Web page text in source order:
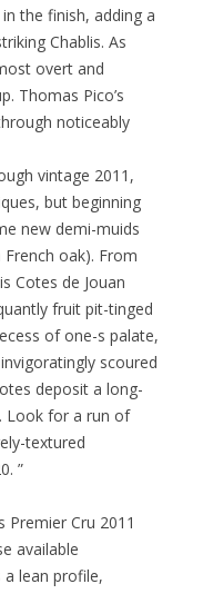
the finish, adding a
Chablis. As
overt and
Thomas Pico’s
noticeably
vintage 2011,
but beginning
new demi-muids
oak). From
Cotes de Jouan
fruit pit-tinged
of one-s palate,
scoured
deposit a long-
Look for a run of
textured
”
Premier Cru 2011
available
a lean profile,